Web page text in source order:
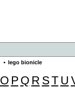
• lego bionicle
O P Q R ST U